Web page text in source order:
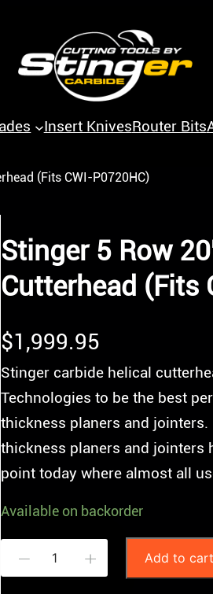
Insert KnivesRouter Bits
(Fits CWI-P0720HC)
Stinger 5 Row
Cutterhead (Fits
$1,999.95
Stinger carbide helical
Technologies to be the best
thickness planers and
thickness planers and jointers
point today where almost all
Available on backorder
t
Add to cart